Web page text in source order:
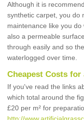
Although it is
synthetic carpet, you do
maintenance like you
also a permeable
through easily and so
waterlogged over time.
Cheapest Costs for
If you've read the links
which total around the
£20 per m² for